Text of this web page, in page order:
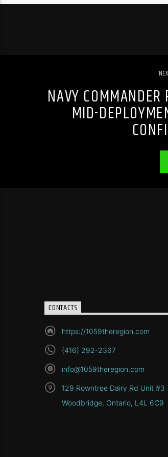
NAVY
MID-
CONTACTS
https://1059theregion.com
(416) 292-2367
info@1059theregion.com
129 Rowntree Dairy Rd Unit #3
Woodbridge, Ontario, L4L 6C9